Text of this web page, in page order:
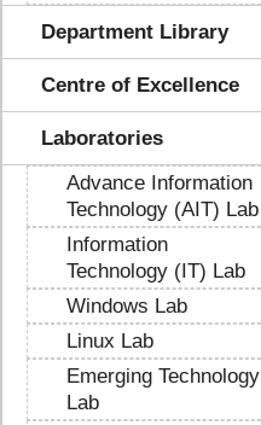
Department Library
Centre of Excellence
Laboratories
Advance Information
Technology (AIT) Lab
Information
Technology (IT) Lab
Windows Lab
Linux Lab
Emerging Technology
Lab